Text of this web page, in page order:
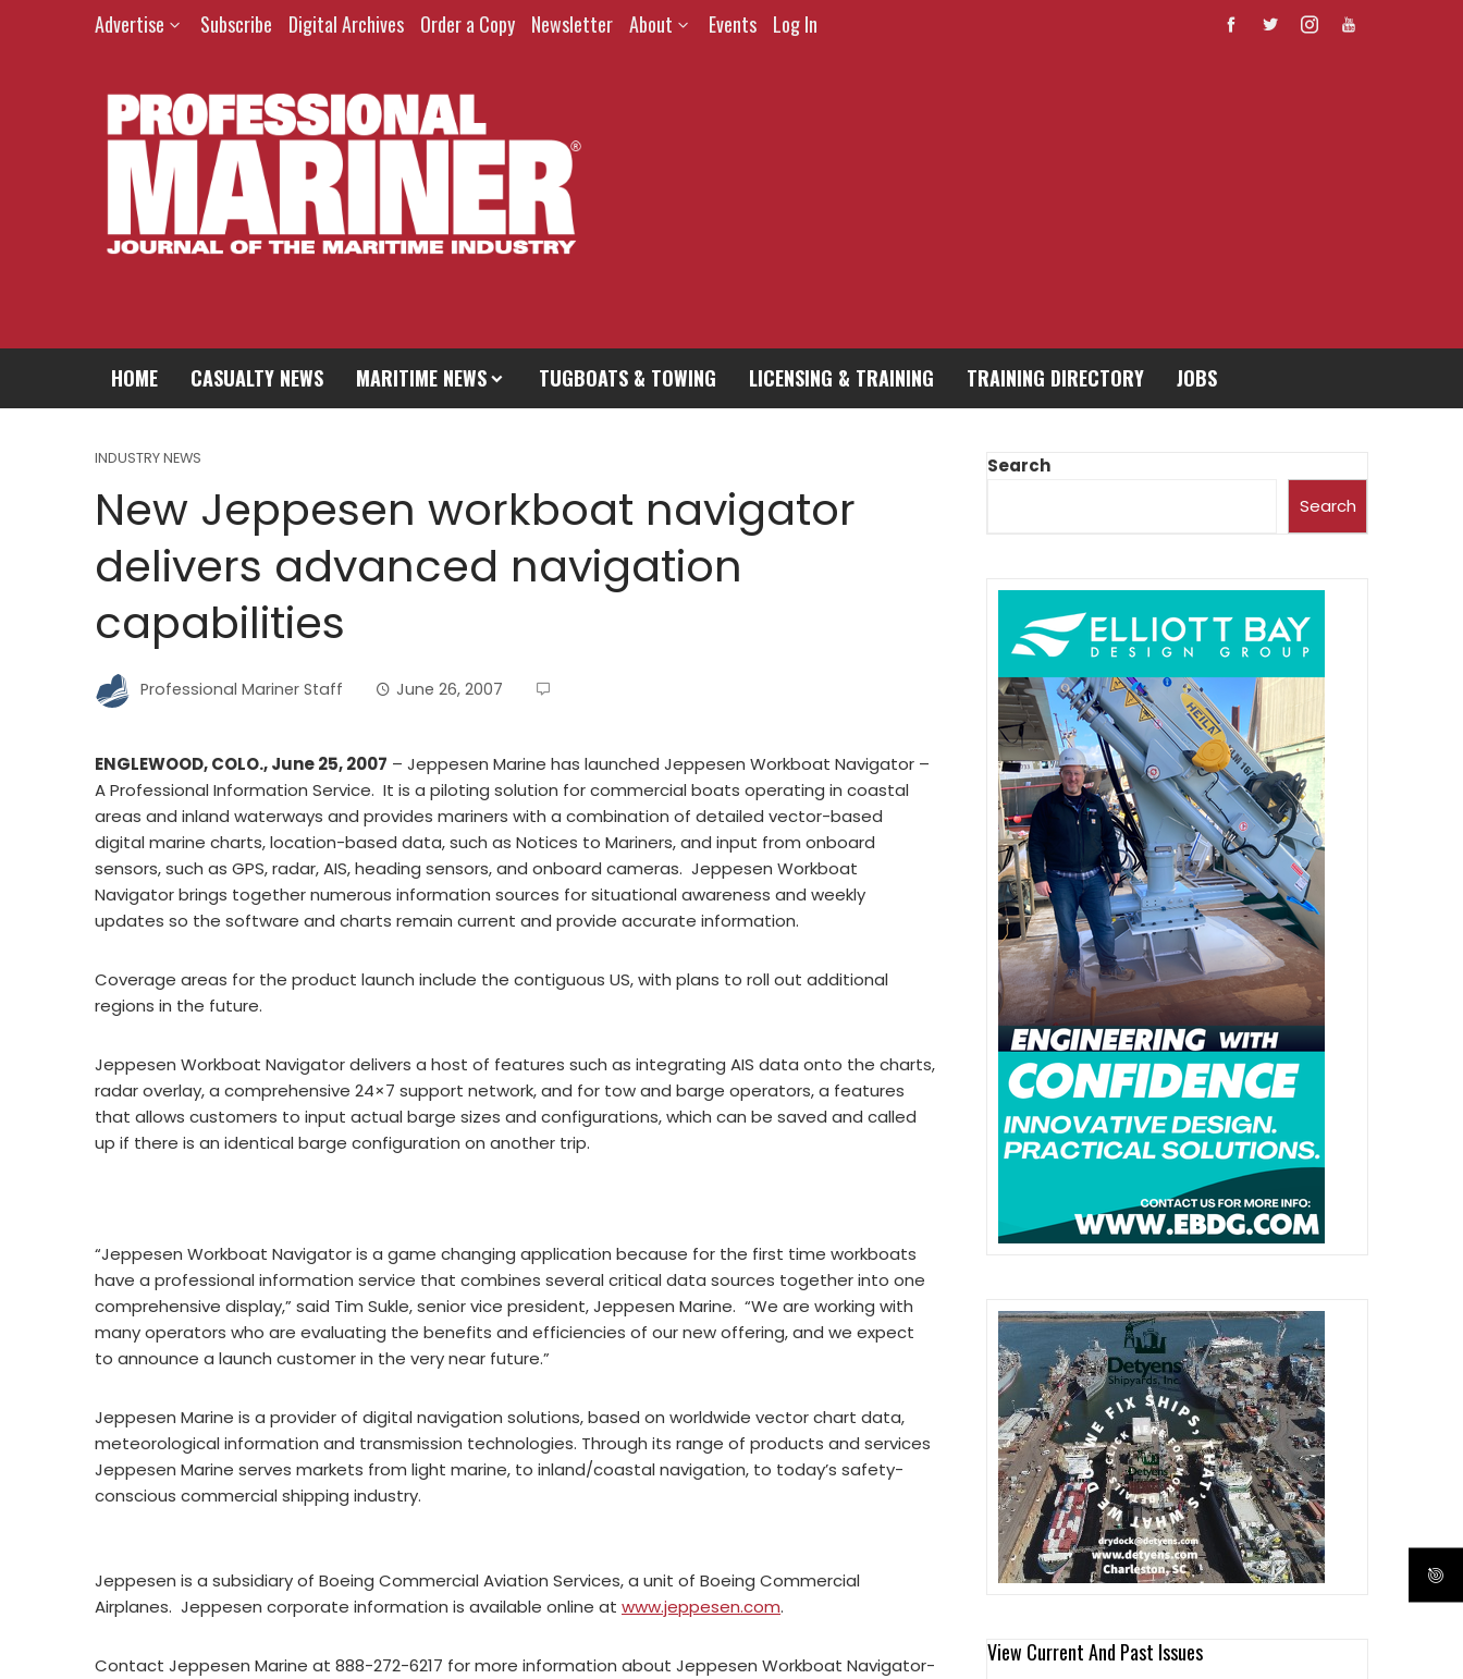
Advertise Subscribe Digital Archives Order a Copy Newsletter About Events Log In
HOME CASUALTY NEWS MARITIME NEWS TUGBOATS & TOWING LICENSING & TRAINING TRAINING DIRECTORY JOBS
INDUSTRY NEWS
New Jeppesen workboat navigator
delivers advanced navigation
capabilities
Professional Mariner Staff June 26, 2007
ENGLEWOOD, COLO., June 25, 2007 – Jeppesen Marine has launched Jeppesen Workboat Navigator –
A Professional Information Service. It is a piloting solution for commercial boats operating in coastal
areas and inland waterways and provides mariners with a combination of detailed vector-based
digital marine charts, location-based data, such as Notices to Mariners, and input from onboard
sensors, such as GPS, radar, AIS, heading sensors, and onboard cameras. Jeppesen Workboat
Navigator brings together numerous information sources for situational awareness and weekly
updates so the software and charts remain current and provide accurate information.
Coverage areas for the product launch include the contiguous US, with plans to roll out additional
regions in the future.
Jeppesen Workboat Navigator delivers a host of features such as integrating AIS data onto the charts,
radar overlay, a comprehensive 24×7 support network, and for tow and barge operators, a features
that allows customers to input actual barge sizes and configurations, which can be saved and called
up if there is an identical barge configuration on another trip.
“Jeppesen Workboat Navigator is a game changing application because for the first time workboats
have a professional information service that combines several critical data sources together into one
comprehensive display,” said Tim Sukle, senior vice president, Jeppesen Marine. “We are working with
many operators who are evaluating the benefits and efficiencies of our new offering, and we expect
to announce a launch customer in the very near future.”
Jeppesen Marine is a provider of digital navigation solutions, based on worldwide vector chart data,
meteorological information and transmission technologies. Through its range of products and services
Jeppesen Marine serves markets from light marine, to inland/coastal navigation, to today’s safety-
conscious commercial shipping industry.
Jeppesen is a subsidiary of Boeing Commercial Aviation Services, a unit of Boeing Commercial
Airplanes. Jeppesen corporate information is available online at www.jeppesen.com.
Contact Jeppesen Marine at 888-272-6217 for more information about Jeppesen Workboat Navigator-
Search
Search
View Current And Past Issues